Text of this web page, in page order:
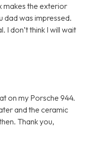
makes the exterior
dad was impressed.
I don’t think I will wait
on my Porsche 944.
and the ceramic
Thank you,